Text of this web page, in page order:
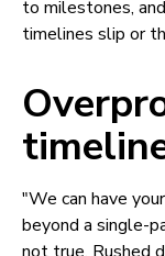
to milestones,
timelines slip or
"We can have
beyond a single-